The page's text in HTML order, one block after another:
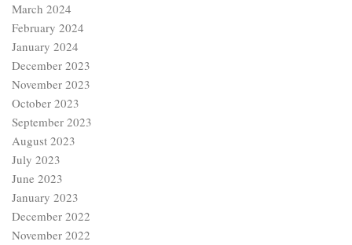
March 2024
February 2024
January 2024
December 2023
November 2023
October 2023
September 2023
August 2023
July 2023
June 2023
January 2023
December 2022
November 2022